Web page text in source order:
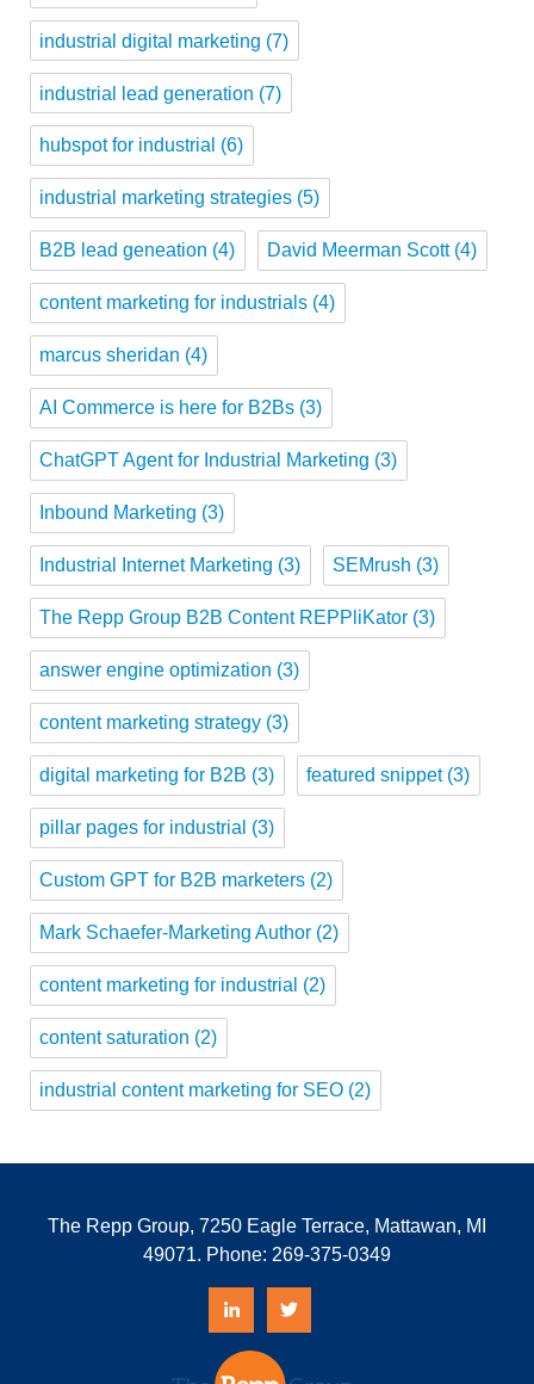
industrial digital marketing (7)
industrial lead generation (7)
hubspot for industrial (6)
industrial marketing strategies (5)
B2B lead geneation (4) David Meerman Scott (4)
content marketing for industrials (4)
marcus sheridan (4)
AI Commerce is here for B2Bs (3)
ChatGPT Agent for Industrial Marketing (3)
Inbound Marketing (3)
Industrial Internet Marketing (3) SEMrush (3)
The Repp Group B2B Content REPPliKator (3)
answer engine optimization (3)
content marketing strategy (3)
digital marketing for B2B (3) featured snippet (3)
pillar pages for industrial (3)
Custom GPT for B2B marketers (2)
Mark Schaefer-Marketing Author (2)
content marketing for industrial (2)
content saturation (2)
industrial content marketing for SEO (2)
The Repp Group, 7250 Eagle Terrace, Mattawan, MI
49071. Phone: 269-375-0349